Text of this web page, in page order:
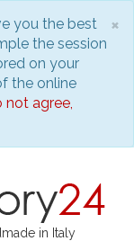
×
you the best
the session
on your
the online
not agree,
in Italy